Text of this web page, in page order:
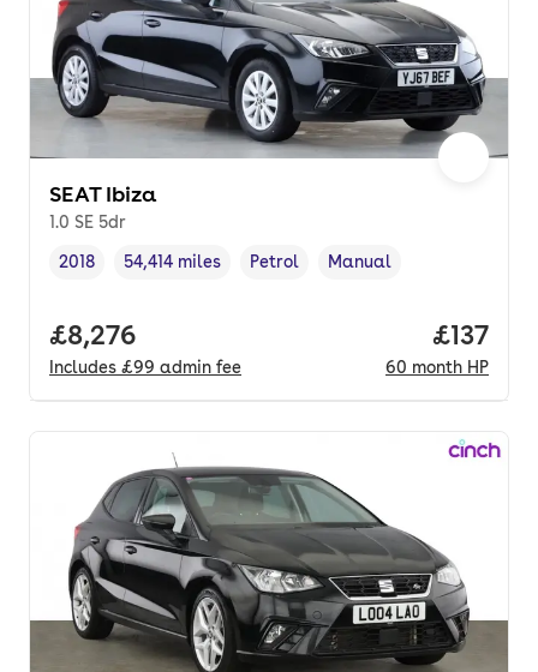
SEAT Ibiza
1.0 SE 5dr
Vehicle year,
2018
Mileage,
54,414 miles
Fuel type ,
Petrol
Transmission type
Manual
Full price.
£8,276
Includes £99 admin fee
Price
£137
60 month HP